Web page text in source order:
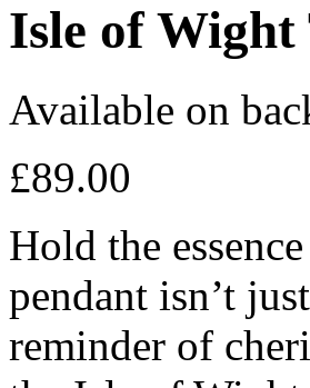
Isle of Wight
Available on
£89.00
Hold the
pendant isn’t
reminder of